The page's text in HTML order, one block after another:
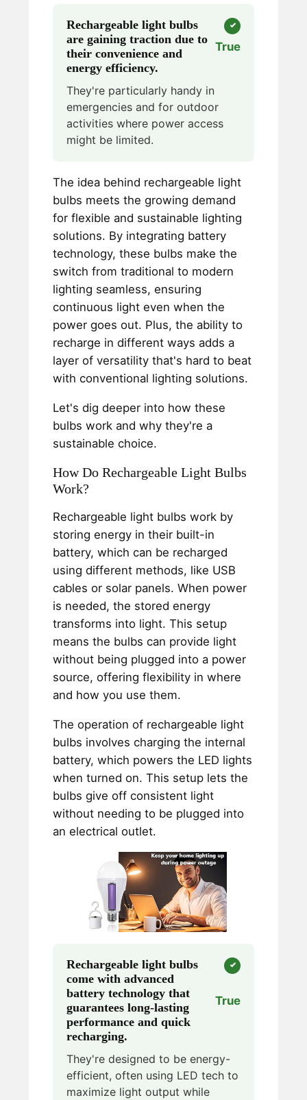
Rechargeable light bulbs
are gaining traction due to
their convenience and
energy efficiency.
True
They're particularly handy in
emergencies and for outdoor
activities where power access
might be limited.
The idea behind rechargeable light
bulbs meets the growing demand
for flexible and sustainable lighting
solutions. By integrating battery
technology, these bulbs make the
switch from traditional to modern
lighting seamless, ensuring
continuous light even when the
power goes out. Plus, the ability to
recharge in different ways adds a
layer of versatility that's hard to beat
with conventional lighting solutions.
Let's dig deeper into how these
bulbs work and why they're a
sustainable choice.
How Do Rechargeable Light Bulbs
Work?
Rechargeable light bulbs work by
storing energy in their built-in
battery, which can be recharged
using different methods, like USB
cables or solar panels. When power
is needed, the stored energy
transforms into light. This setup
means the bulbs can provide light
without being plugged into a power
source, offering flexibility in where
and how you use them.
The operation of rechargeable light
bulbs involves charging the internal
battery, which powers the LED lights
when turned on. This setup lets the
bulbs give off consistent light
without needing to be plugged into
an electrical outlet.
Rechargeable light bulbs
come with advanced
battery technology that
guarantees long-lasting
performance and quick
recharging.
True
They're designed to be energy-
efficient, often using LED tech to
maximize light output while